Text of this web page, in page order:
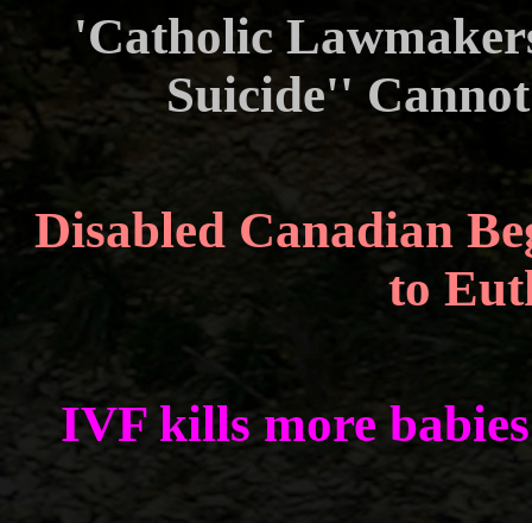
'Catholic
Suicide''
Disabled Canadian
to
IVF kills more